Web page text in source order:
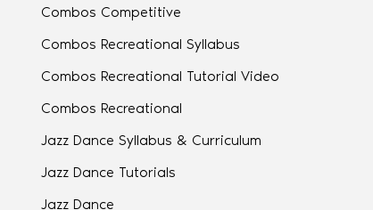
Combos Competitive
Combos Recreational Syllabus
Combos Recreational Tutorial Video
Combos Recreational
Jazz Dance Syllabus & Curriculum
Jazz Dance Tutorials
Jazz Dance